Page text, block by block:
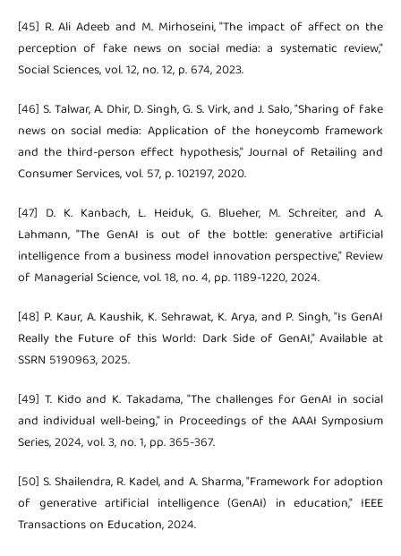
[45] R. Ali Adeeb and M. Mirhoseini, "The impact of affect on the
perception of fake news on social media: a systematic review,"
Social Sciences, vol. 12, no. 12, p. 674, 2023.
[46] S. Talwar, A. Dhir, D. Singh, G. S. Virk, and J. Salo, "Sharing of fake
news on social media: Application of the honeycomb framework
and the third-person effect hypothesis," Journal of Retailing and
Consumer Services, vol. 57, p. 102197, 2020.
[47] D. K. Kanbach, L. Heiduk, G. Blueher, M. Schreiter, and A.
Lahmann, "The GenAI is out of the bottle: generative artificial
intelligence from a business model innovation perspective," Review
of Managerial Science, vol. 18, no. 4, pp. 1189-1220, 2024.
[48] P. Kaur, A. Kaushik, K. Sehrawat, K. Arya, and P. Singh, "Is GenAI
Really the Future of this World: Dark Side of GenAI," Available at
SSRN 5190963, 2025.
[49] T. Kido and K. Takadama, "The challenges for GenAI in social
and individual well-being," in Proceedings of the AAAI Symposium
Series, 2024, vol. 3, no. 1, pp. 365-367.
[50] S. Shailendra, R. Kadel, and A. Sharma, "Framework for adoption
of generative artificial intelligence (GenAI) in education," IEEE
Transactions on Education, 2024.